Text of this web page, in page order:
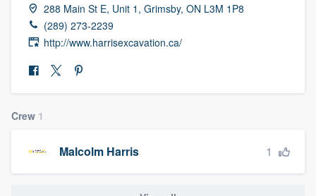
288 Main St E, Unit 1, Grimsby, ON L3M 1P8
(289) 273-2239
http://www.harrisexcavation.ca/
Crew 1
Malcolm Harris 1
Welcome to our